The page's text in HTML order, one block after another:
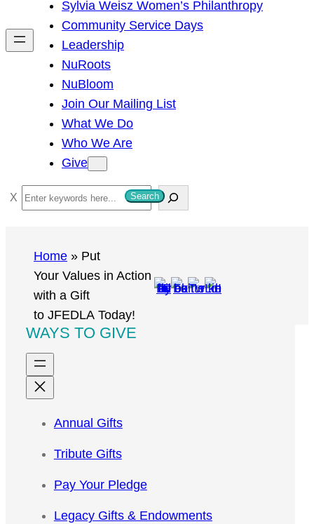
h
Sylvia Weisz Women’s Philanthropy
Community Service Days
Leadership
NuRoots
NuBloom
Join Our Mailing List
What We Do
Who We Are
Give
S
e
Search
Home » Put
Your Values in Action
with a Gift
to JFEDLA Today!
WAYS TO GIVE
Annual Gifts
Tribute Gifts
Pay Your Pledge
Legacy Gifts & Endowments